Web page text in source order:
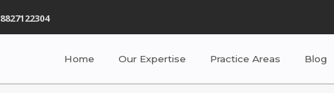
8827122304
Home Our Expertise Practice Areas Blog